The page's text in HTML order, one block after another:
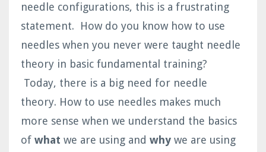
needle configurations, this is a frustrating
statement. How do you know how to use
needles when you never were taught needle
theory in basic fundamental training?
Today, there is a big need for needle
theory. How to use needles makes much
more sense when we understand the basics
of what we are using and why we are using